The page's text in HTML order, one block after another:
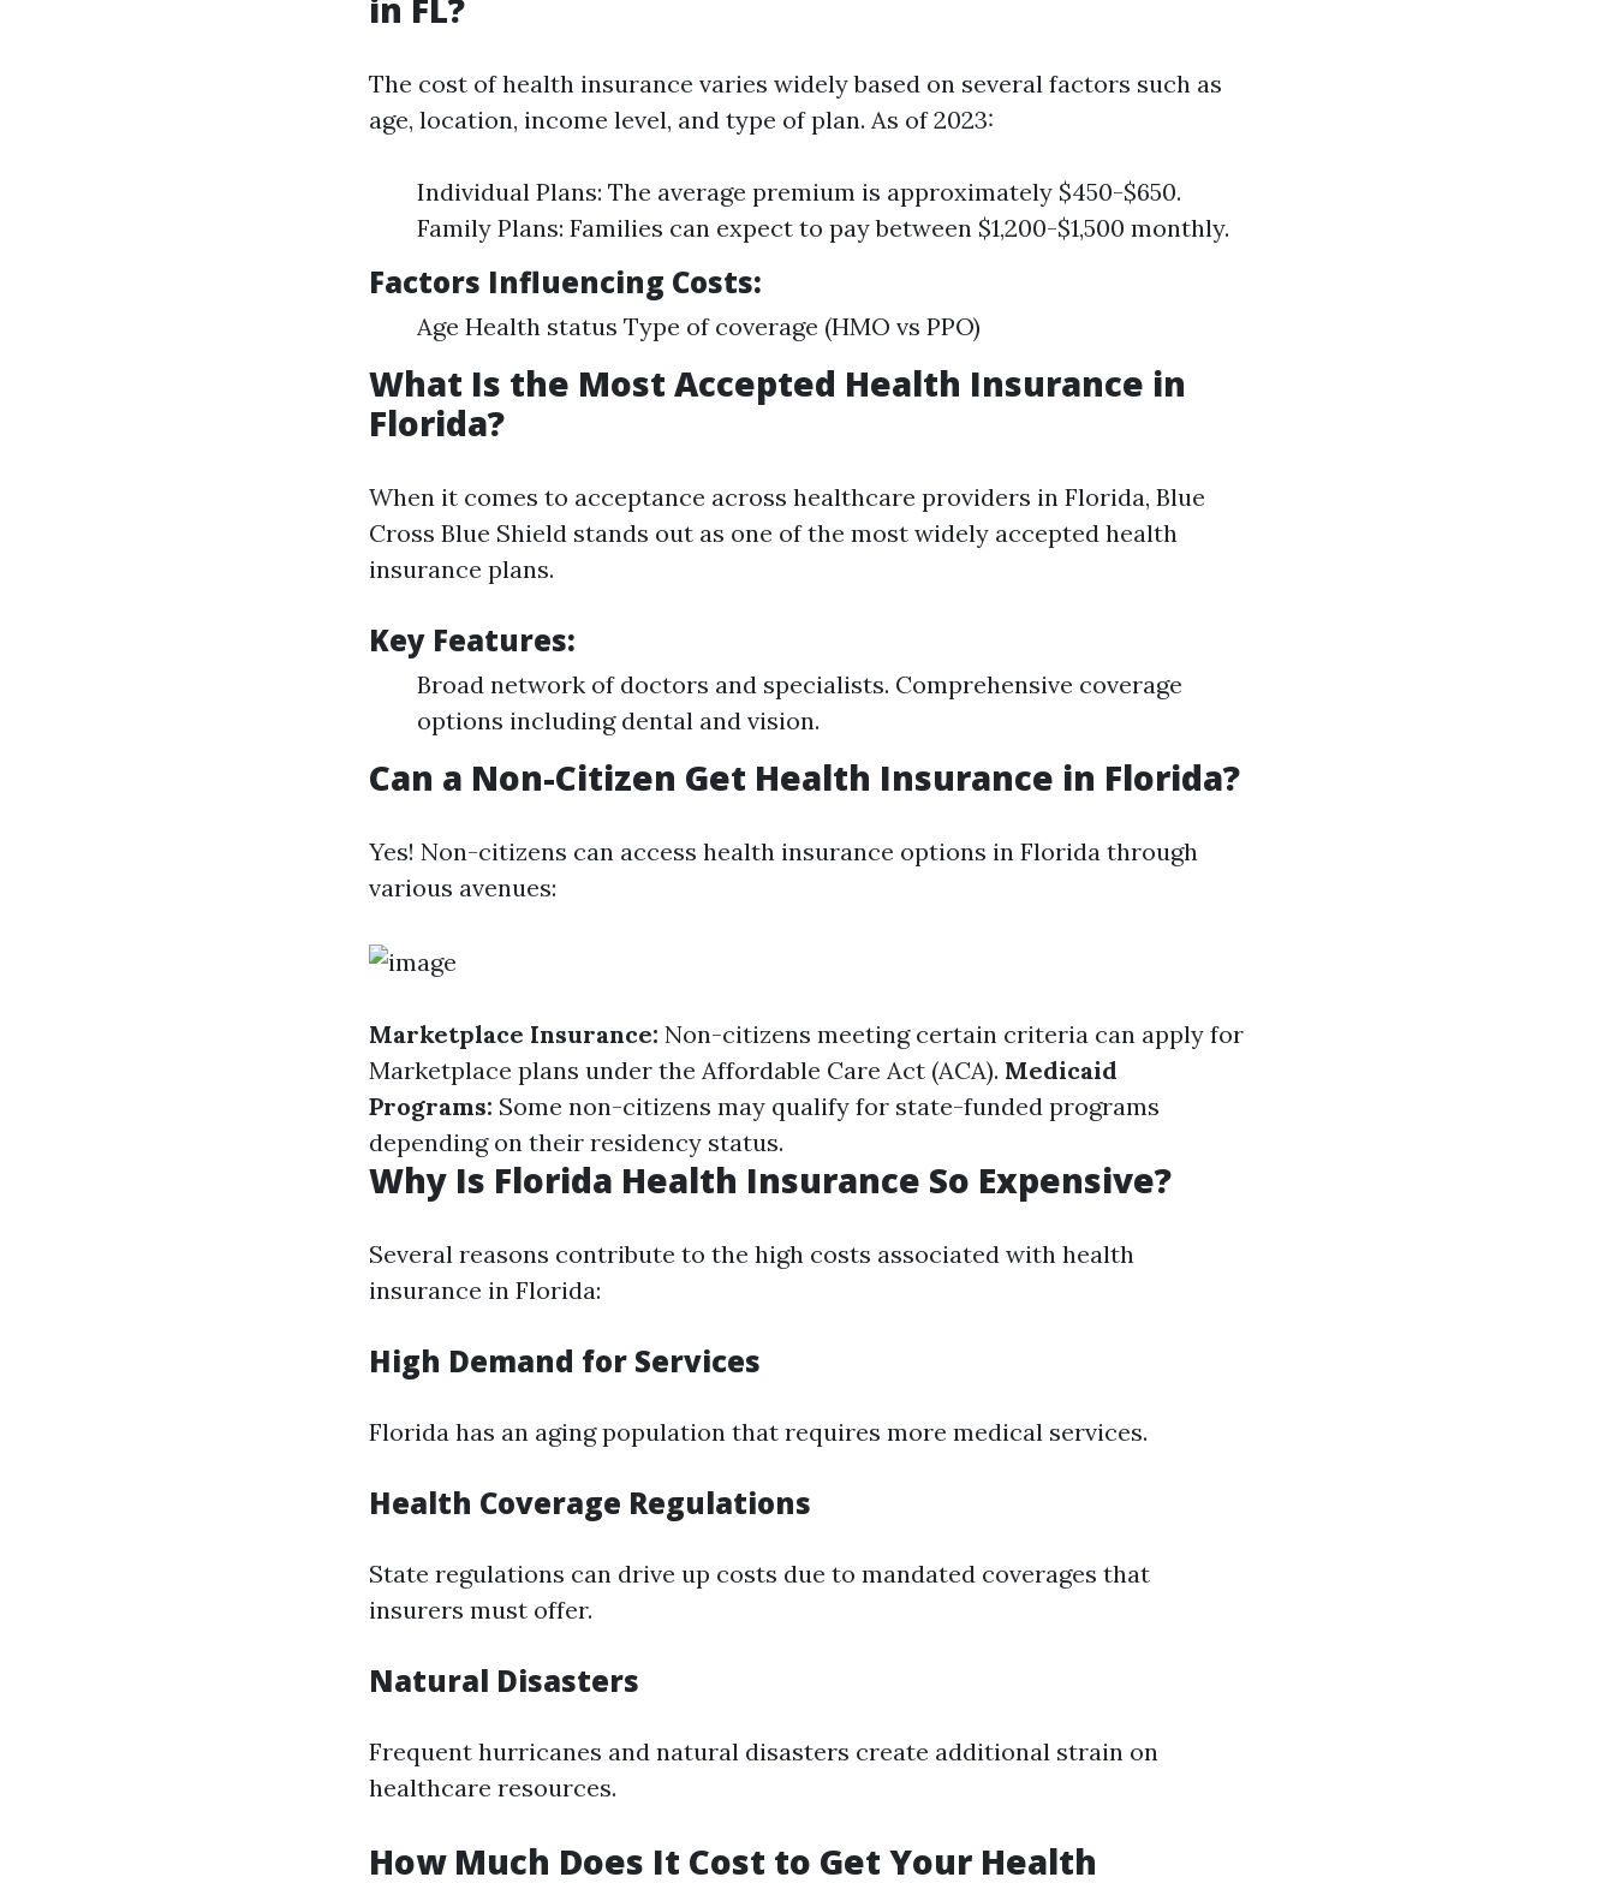
in FL?
The cost of health insurance varies widely based on several factors such as
age, location, income level, and type of plan. As of 2023:
Individual Plans: The average premium is approximately $450-$650.
Family Plans: Families can expect to pay between $1,200-$1,500 monthly.
Factors Influencing Costs:
Age Health status Type of coverage (HMO vs PPO)
What Is the Most Accepted Health Insurance in
Florida?
When it comes to acceptance across healthcare providers in Florida, Blue
Cross Blue Shield stands out as one of the most widely accepted health
insurance plans.
Key Features:
Broad network of doctors and specialists. Comprehensive coverage
options including dental and vision.
Can a Non-Citizen Get Health Insurance in Florida?
Yes! Non-citizens can access health insurance options in Florida through
various avenues:
Marketplace Insurance: Non-citizens meeting certain criteria can apply for
Marketplace plans under the Affordable Care Act (ACA). Medicaid
Programs: Some non-citizens may qualify for state-funded programs
depending on their residency status.
Why Is Florida Health Insurance So Expensive?
Several reasons contribute to the high costs associated with health
insurance in Florida:
High Demand for Services
Florida has an aging population that requires more medical services.
Health Coverage Regulations
State regulations can drive up costs due to mandated coverages that
insurers must offer.
Natural Disasters
Frequent hurricanes and natural disasters create additional strain on
healthcare resources.
How Much Does It Cost to Get Your Health